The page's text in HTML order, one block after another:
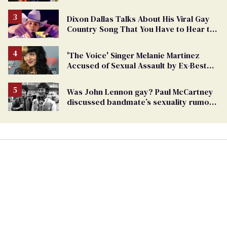
Dixon Dallas Talks About His Viral Gay
Country Song That You Have to Hear to
'The Voice' Singer Melanie Martinez
Accused of Sexual Assault by Ex-Best
Was John Lennon gay? Paul McCartney
discussed bandmate’s sexuality rumors